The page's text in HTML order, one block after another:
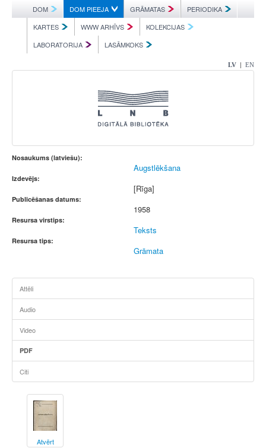
DOM DOM PIEEJA GRĀMATAS
PERIODIKA
KARTES
WWW ARHĪVS
KOLEKCIJAS
LABORATORIJA
LASĀMKOKS
LV | EN
Nosaukums (latviešu):
Augstlēkšana
Izdevējs:
[Rīga]
Publicēšanas datums:
1958
Resursa virstips:
Teksts
Resursa tips:
Grāmata
Attēli
Audio
Video
PDF
Citi
Atvērt